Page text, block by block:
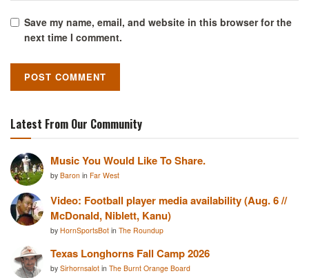
Save my name, email, and website in this browser for the
next time I comment.
Latest From Our Community
Music You Would Like To Share.
by Baron in Far West
Video: Football player media availability (Aug. 6 //
McDonald, Niblett, Kanu)
by HornSportsBot in The Roundup
Texas Longhorns Fall Camp 2026
by Sirhornsalot in The Burnt Orange Board